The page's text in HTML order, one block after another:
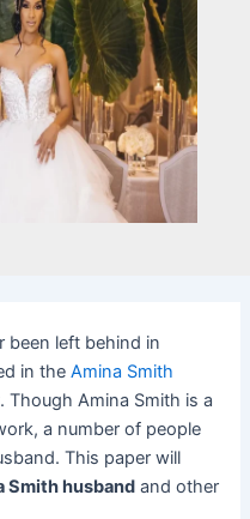
been left behind in
in theAmina Smith
Though Amina Smith is a
a number of people
This paper will
Smith husband and other